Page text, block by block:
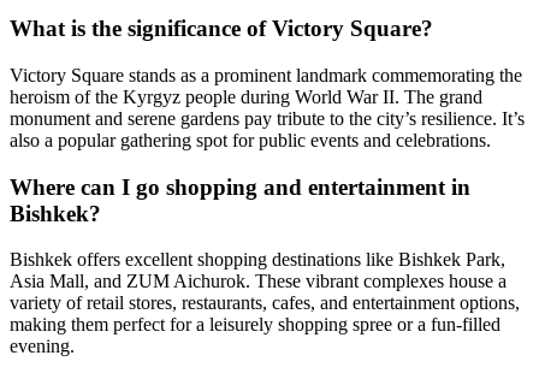
What is the significance of Victory Square?
Victory Square stands as a prominent landmark commemorating the
heroism of the Kyrgyz people during World War II. The grand
monument and serene gardens pay tribute to the city’s resilience. It’s
also a popular gathering spot for public events and celebrations.
Where can I go shopping and entertainment in
Bishkek?
Bishkek offers excellent shopping destinations like Bishkek Park,
Asia Mall, and ZUM Aichurok. These vibrant complexes house a
variety of retail stores, restaurants, cafes, and entertainment options,
making them perfect for a leisurely shopping spree or a fun-filled
evening.